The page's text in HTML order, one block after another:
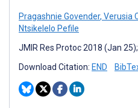
Pragashnie Govender, Verusia
Ntsikelelo Pefile
JMIR Res Protoc 2018 (Jan
Download Citation: END